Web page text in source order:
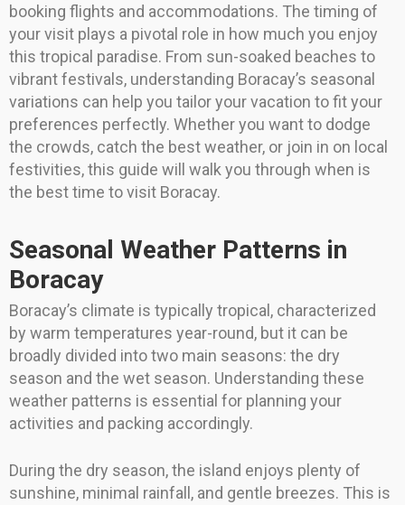
booking flights and accommodations. The timing of
your visit plays a pivotal role in how much you enjoy
this tropical paradise. From sun-soaked beaches to
vibrant festivals, understanding Boracay’s seasonal
variations can help you tailor your vacation to fit your
preferences perfectly. Whether you want to dodge
the crowds, catch the best weather, or join in on local
festivities, this guide will walk you through when is
the best time to visit Boracay.
Seasonal Weather Patterns in
Boracay
Boracay’s climate is typically tropical, characterized
by warm temperatures year-round, but it can be
broadly divided into two main seasons: the dry
season and the wet season. Understanding these
weather patterns is essential for planning your
activities and packing accordingly.
During the dry season, the island enjoys plenty of
sunshine, minimal rainfall, and gentle breezes. This is